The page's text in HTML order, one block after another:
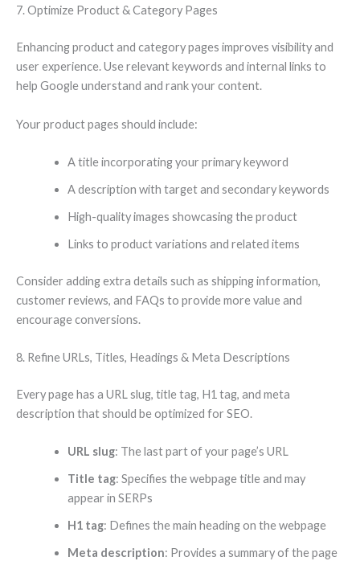
7. Optimize Product & Category Pages
Enhancing product and category pages improves visibility and
user experience. Use relevant keywords and internal links to
help Google understand and rank your content.
Your product pages should include:
A title incorporating your primary keyword
A description with target and secondary keywords
High-quality images showcasing the product
Links to product variations and related items
Consider adding extra details such as shipping information,
customer reviews, and FAQs to provide more value and
encourage conversions.
8. Refine URLs, Titles, Headings & Meta Descriptions
Every page has a URL slug, title tag, H1 tag, and meta
description that should be optimized for SEO.
URL slug: The last part of your page’s URL
Title tag: Specifies the webpage title and may
appear in SERPs
H1 tag: Defines the main heading on the webpage
Meta description: Provides a summary of the page